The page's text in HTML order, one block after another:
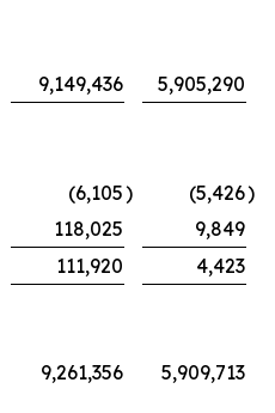
9,149,436 5,905,290
(6,105) (5,426)
118,025
9,849
111,920 4,423
9,261,356 5,909,713